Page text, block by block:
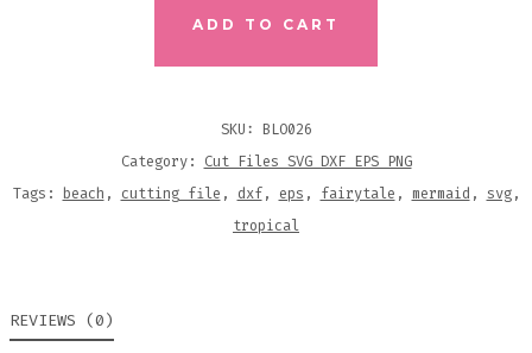
EPS
ADD TO CART
SKU: BLO026
Category: Cut Files SVG DXF EPS PNG
Tags: beach , cutting file , dxf, eps , fairytale , mermaid , svg,
tropical
REVIEWS (0)